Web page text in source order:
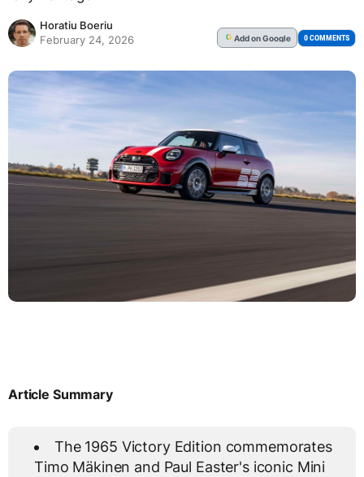
Horatiu Boeriu
February 24, 2026
G Addon Google 0 COMMENTS
Article Summary
The 1965 Victory Edition commemorates
Timo Mäkinen and Paul Easter's iconic Mini